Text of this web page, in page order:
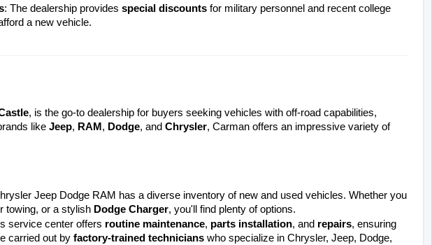
: The dealership provides special discounts for military personnel and recent college
a new vehicle.
, is the go-to dealership for buyers seeking vehicles with off-road capabilities,
like Jeep, RAM , Dodge, and Chrysler, Carman offers an impressive variety of
Jeep Dodge RAM has a diverse inventory of new and used vehicles. Whether you
towing, or a stylish Dodge Charger, you'll find plenty of options.
service center offers routine maintenance, parts installation, and repairs, ensuring
carried out by factory-trained technicians who specialize in Chrysler, Jeep, Dodge,